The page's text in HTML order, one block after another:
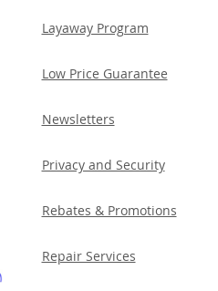
Layaway Program
Low Price Guarantee
Newsletters
Privacy and Security
Rebates & Promotions
Repair Services